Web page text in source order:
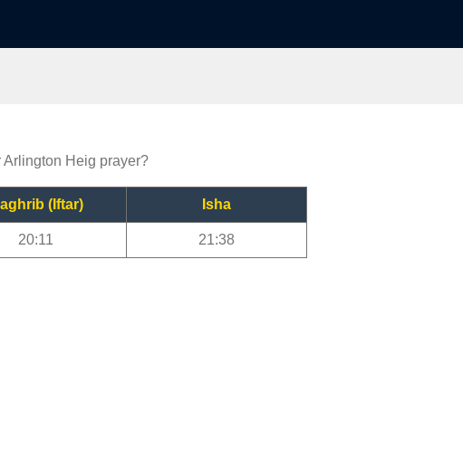
Arlington Heig prayer?
(Iftar) Isha
20:11 21:38